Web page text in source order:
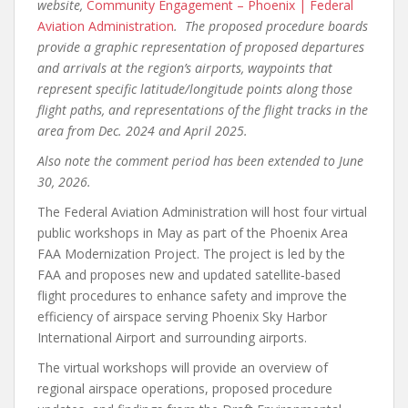
website, Community Engagement – Phoenix | Federal
Aviation Administration. The proposed procedure boards
provide a graphic representation of proposed departures
and arrivals at the region’s airports, waypoints that
represent specific latitude/longitude points along those
flight paths, and representations of the flight tracks in the
area from Dec. 2024 and April 2025.
Also note the comment period has been extended to June
30, 2026.
The Federal Aviation Administration will host four virtual
public workshops in May as part of the Phoenix Area
FAA Modernization Project. The project is led by the
FAA and proposes new and updated satellite‑based
flight procedures to enhance safety and improve the
efficiency of airspace serving Phoenix Sky Harbor
International Airport and surrounding airports.
The virtual workshops will provide an overview of
regional airspace operations, proposed procedure